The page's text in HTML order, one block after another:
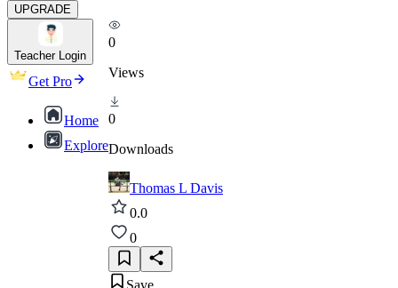
UPGRADE
Teacher Login
Get Pro
Home
Explore
0
Views
0
Downloads
Thomas L Davis
0.0
0
Save